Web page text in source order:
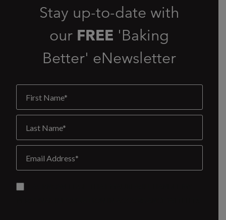
Stay up-to-date with
our FREE 'Baking
Better' eNewsletter